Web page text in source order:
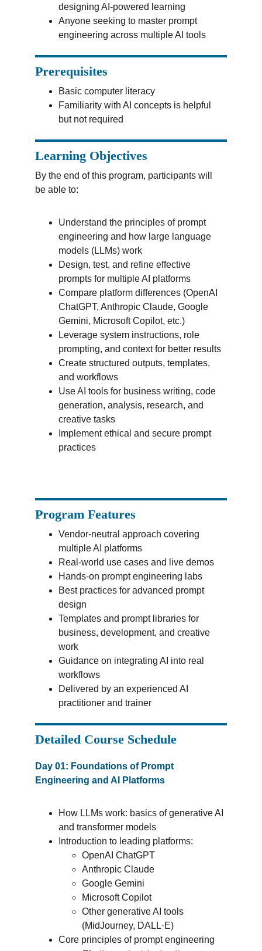
Learning Objectives
By the end of this program, participants will
be able to:
Understand the principles of prompt
engineering and how large language
models (LLMs) work
Design, test, and refine effective
prompts for multiple AI platforms
Compare platform differences (OpenAI
ChatGPT, Anthropic Claude, Google
Gemini, Microsoft Copilot, etc.)
Leverage system instructions, role
prompting, and context for better results
Create structured outputs, templates,
and workflows
Use AI tools for business writing, code
generation, analysis, research, and
creative tasks
Implement ethical and secure prompt
practices
Program Features
Vendor-neutral approach covering
multiple AI platforms
Real-world use cases and live demos
Hands-on prompt engineering labs
Best practices for advanced prompt
design
Templates and prompt libraries for
business, development, and creative
work
Guidance on integrating AI into real
workflows
Delivered by an experienced AI
practitioner and trainer
Detailed Course Schedule
Day 01: Foundations of Prompt
Engineering and AI Platforms
How LLMs work: basics of generative AI
and transformer models
Introduction to leading platforms:
OpenAI ChatGPT
Anthropic Claude
Google Gemini
Microsoft Copilot
Other generative AI tools
(MidJourney, DALL·E)
Core principles of prompt engineering
Prerequisites
Basic computer literacy
Familiarity with AI concepts is helpful
but not required
designing AI-powered learning
Anyone seeking to master prompt
engineering across multiple AI tools